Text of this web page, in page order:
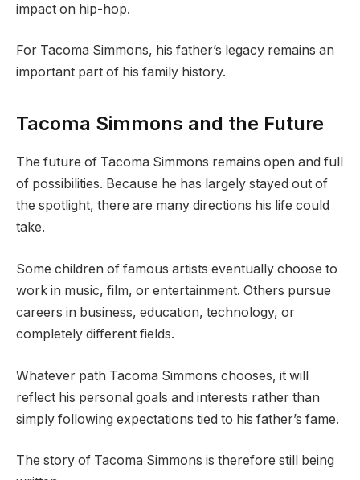
impact on hip-hop.
For Tacoma Simmons, his father’s legacy remains an
important part of his family history.
Tacoma Simmons and the Future
The future of Tacoma Simmons remains open and full
of possibilities. Because he has largely stayed out of
the spotlight, there are many directions his life could
take.
Some children of famous artists eventually choose to
work in music, film, or entertainment. Others pursue
careers in business, education, technology, or
completely different fields.
Whatever path Tacoma Simmons chooses, it will
reflect his personal goals and interests rather than
simply following expectations tied to his father’s fame.
The story of Tacoma Simmons is therefore still being